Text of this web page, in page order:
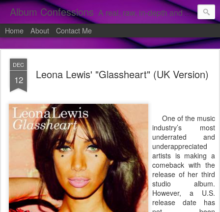
Album Confessions A real, raw, in-depth and personal look into my private confessions of popular albums and hidden gems.
Home About Contact Me
DEC
12 Leona Lewis' "Glassheart" (UK Version)
One of the music
industry’s most
underrated and
underappreciated
artists is making a
comeback with the
release of her third
studio album.
However, a U.S.
release date has